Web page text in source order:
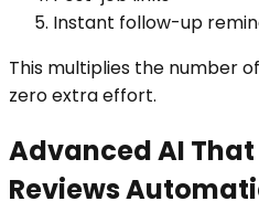
Instant follow-up
This multiplies the number
zero extra effort.
Advanced AI
Reviews